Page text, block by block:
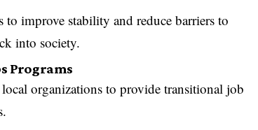
to improve stability and reduce barriers to
into society.
Programs
organizations to provide transitional job